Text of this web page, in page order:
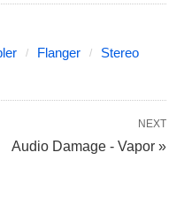
Flanger
Stereo
NEXT
Audio Damage - Vapor »